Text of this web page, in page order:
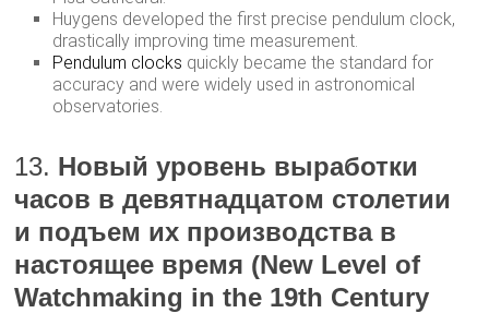
Huygens developed the first precise pendulum clock,
drastically improving time measurement.
Pendulum clocks quickly became the standard for
accuracy and were widely used in astronomical
observatories.
13. Новый уровень выработки
часов в девятнадцатом столетии
и подъем их производства в
настоящее время (New Level of
Watchmaking in the 19th Century